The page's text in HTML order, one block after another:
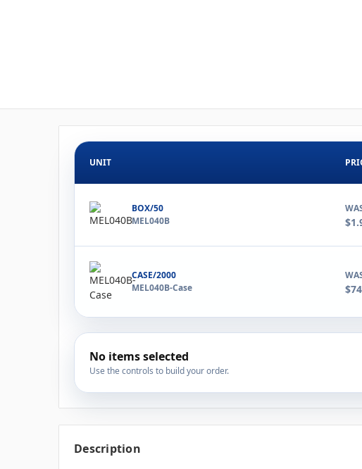
UNIT
BOX/50
MEL040B
CASE/2000
MEL040B-Case
No items selected
Use the controls to build your order.
Description